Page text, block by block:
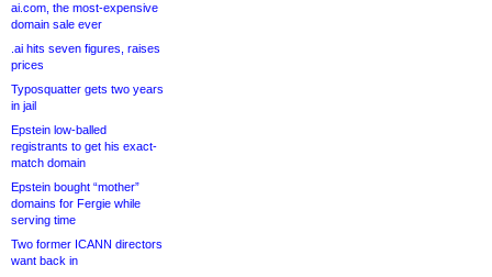
ai.com, the most-expensive
domain sale ever
.ai hits seven figures, raises
prices
Typosquatter gets two years
in jail
Epstein low-balled
registrants to get his exact-
match domain
Epstein bought “mother”
domains for Fergie while
serving time
Two former ICANN directors
want back in